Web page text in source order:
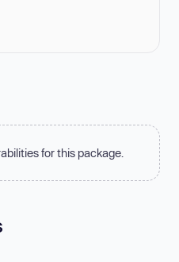
for this package.